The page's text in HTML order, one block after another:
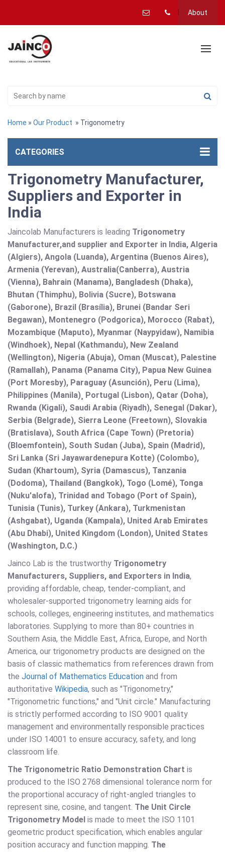
About
Home » Our Product » Trigonometry
CATEGORIES
Trigonometry Manufacturer,
Suppliers and Exporter in
India
Jaincolab Manufacturers is leading Trigonometry
Manufacturer,and supplier and Exporter in India, Algeria
(Algiers), Angola (Luanda), Argentina (Buenos Aires),
Armenia (Yerevan), Australia(Canberra), Austria
(Vienna), Bahrain (Manama), Bangladesh (Dhaka),
Bhutan (Thimphu), Bolivia (Sucre), Botswana
(Gaborone), Brazil (Brasília), Brunei (Bandar Seri
Begawan), Montenegro (Podgorica), Morocco (Rabat),
Mozambique (Maputo), Myanmar (Naypyidaw), Namibia
(Windhoek), Nepal (Kathmandu), New Zealand
(Wellington), Nigeria (Abuja), Oman (Muscat), Palestine
(Ramallah), Panama (Panama City), Papua New Guinea
(Port Moresby), Paraguay (Asunción), Peru (Lima),
Philippines (Manila)¸ Portugal (Lisbon), Qatar (Doha),
Rwanda (Kigali), Saudi Arabia (Riyadh), Senegal (Dakar),
Serbia (Belgrade), Sierra Leone (Freetown), Slovakia
(Bratislava), South Africa (Cape Town) (Pretoria)
(Bloemfontein), South Sudan (Juba), Spain (Madrid),
Sri Lanka (Sri Jayawardenepura Kotte) (Colombo),
Sudan (Khartoum), Syria (Damascus), Tanzania
(Dodoma), Thailand (Bangkok), Togo (Lomé), Tonga
(Nuku'alofa), Trinidad and Tobago (Port of Spain),
Tunisia (Tunis), Turkey (Ankara), Turkmenistan
(Ashgabat), Uganda (Kampala), United Arab Emirates
(Abu Dhabi), United Kingdom (London), United States
(Washington, D.C.)
Jainco Lab is the trustworthy Trigonometry
Manufacturers, Suppliers, and Exporters in India,
providing affordable, cheap, tender-compliant, and
wholesaler-supported trigonometry learning aids for
schools, colleges, engineering institutes, and mathematics
laboratories. Supplying to more than 80+ countries in
Southern Asia, the Middle East, Africa, Europe, and North
America, our trigonometry products are designed on the
basis of classic mathematics from references drawn from
the Journal of Mathematics Education and from
authoritative Wikipedia, such as "Trigonometry,"
"Trigonometric functions," and "Unit circle." Manufacturing
is strictly performed according to ISO 9001 quality
management and environmentally responsible practices
under ISO 14001 to ensure accuracy, safety, and long
classroom life.
The Trigonometric Ratio Demonstration Chart is
produced to the ISO 2768 dimensional tolerance norm for
the proportional accuracy of right-angled triangles to
represent sine, cosine, and tangent. The Unit Circle
Trigonometry Model is made to meet the ISO 1101
geometric product specification, which enables angular
position accuracy and function mapping. The